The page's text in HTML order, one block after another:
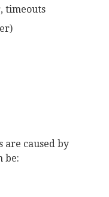
timeouts
are caused by
be: